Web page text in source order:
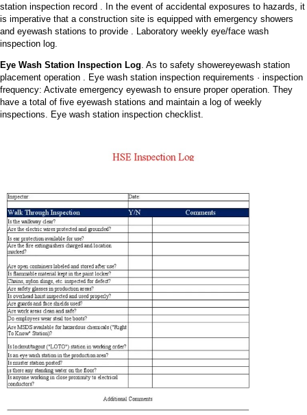
station inspection record . In the event of accidental exposures to hazards, it
is imperative that a construction site is equipped with emergency showers
and eyewash stations to provide . Laboratory weekly eye/face wash
inspection log.
Eye Wash Station Inspection Log . As to safety showereyewash station
placement operation . Eye wash station inspection requirements · inspection
frequency: Activate emergency eyewash to ensure proper operation. They
have a total of five eyewash stations and maintain a log of weekly
inspections. Eye wash station inspection checklist.